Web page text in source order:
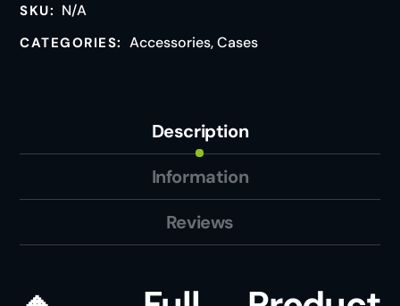
SKU: N/A
CATEGORIES: Accessories,Cases
Description
Information
Reviews